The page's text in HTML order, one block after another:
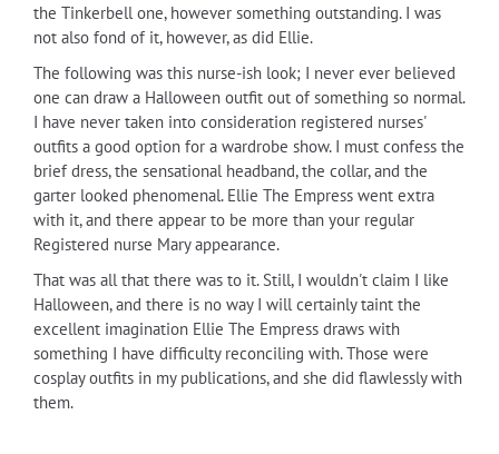
the Tinkerbell one, however something outstanding. I was
not also fond of it, however, as did Ellie.
The following was this nurse-ish look; I never ever believed
one can draw a Halloween outfit out of something so normal.
I have never taken into consideration registered nurses'
outfits a good option for a wardrobe show. I must confess the
brief dress, the sensational headband, the collar, and the
garter looked phenomenal. Ellie The Empress went extra
with it, and there appear to be more than your regular
Registered nurse Mary appearance.
That was all that there was to it. Still, I wouldn't claim I like
Halloween, and there is no way I will certainly taint the
excellent imagination Ellie The Empress draws with
something I have difficulty reconciling with. Those were
cosplay outfits in my publications, and she did flawlessly with
them.